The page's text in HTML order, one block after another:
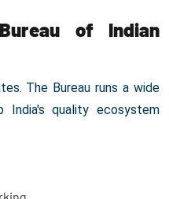
of Indian
The Bureau runs a wide
quality ecosystem